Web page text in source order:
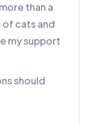
than a
cats and
my support
should